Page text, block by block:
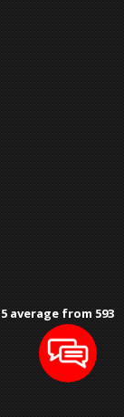
5 average from 593